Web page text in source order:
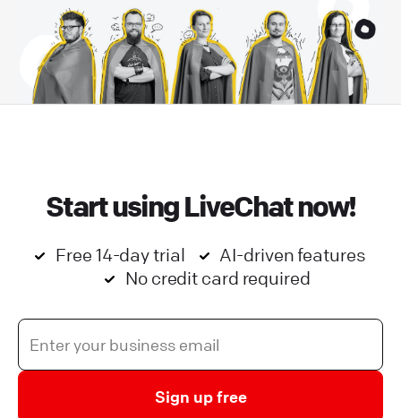
Start using LiveChat now!
Free 14-day trial
AI-driven features
No credit card required
Sign up free